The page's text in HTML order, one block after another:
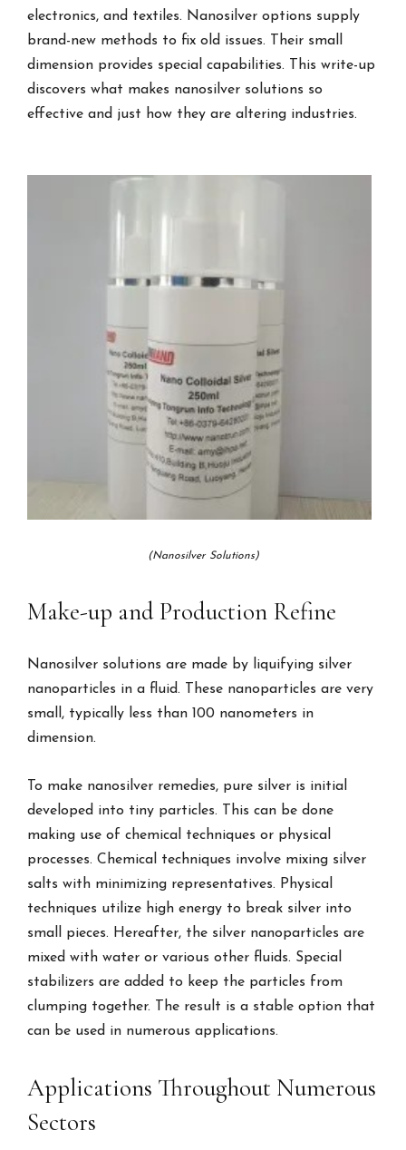
electronics, and textiles. Nanosilver options supply
brand-new methods to fix old issues. Their small
dimension provides special capabilities. This write-up
discovers what makes nanosilver solutions so
effective and just how they are altering industries.
(Nanosilver Solutions)
Make-up and Production Refine
Nanosilver solutions are made by liquifying silver
nanoparticles in a fluid. These nanoparticles are very
small, typically less than 100 nanometers in
dimension.
To make nanosilver remedies, pure silver is initial
developed into tiny particles. This can be done
making use of chemical techniques or physical
processes. Chemical techniques involve mixing silver
salts with minimizing representatives. Physical
techniques utilize high energy to break silver into
small pieces. Hereafter, the silver nanoparticles are
mixed with water or various other fluids. Special
stabilizers are added to keep the particles from
clumping together. The result is a stable option that
can be used in numerous applications.
Applications Throughout Numerous
Sectors